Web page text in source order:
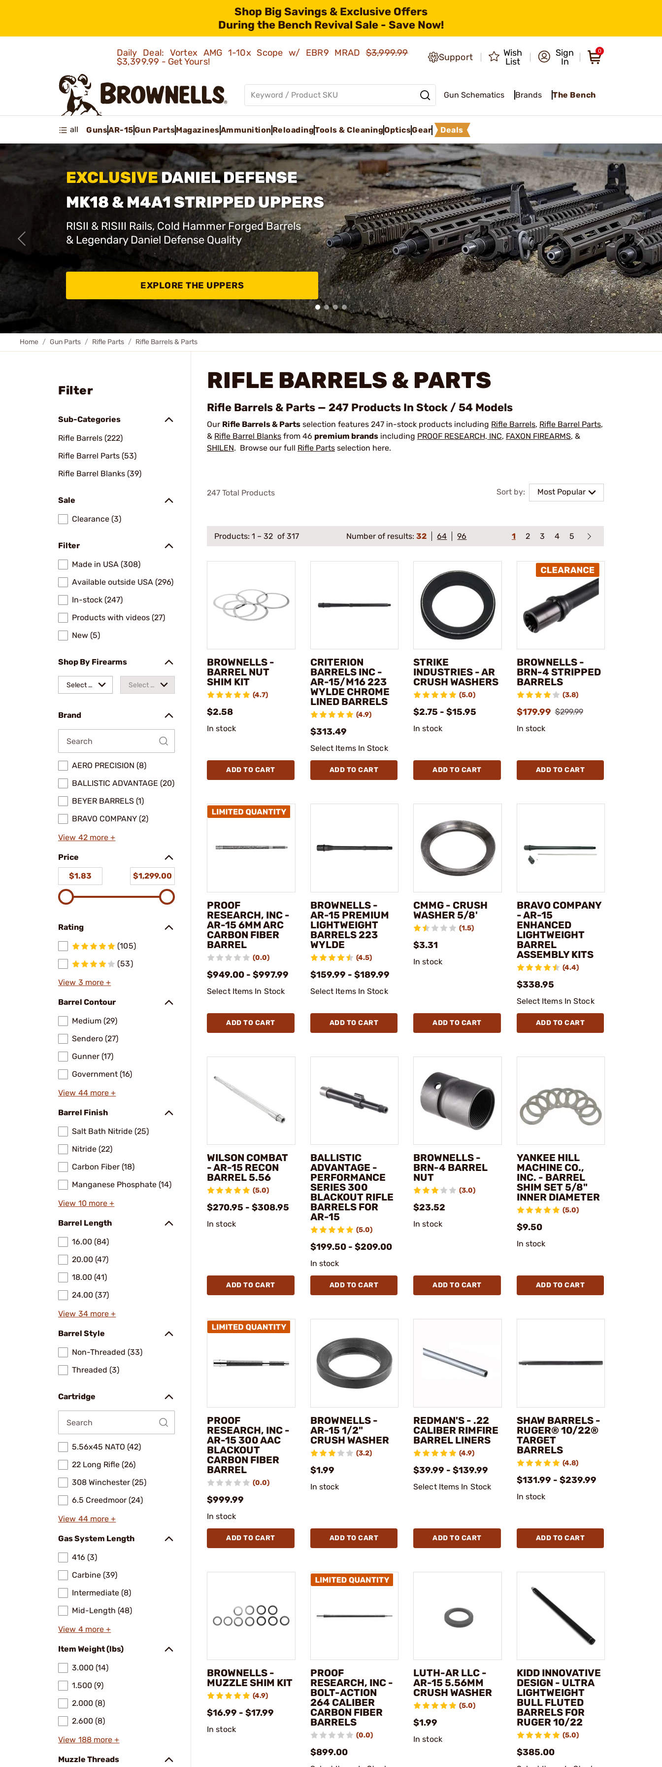
Shop Big Savings & Exclusive Offers
During the Bench Revival Sale - Save Now!
Daily Deal: Vortex AMG 1-10x Scope w/ EBR9 MRAD$3,999.99
$3,399.99 - Get Yours!
Support
Wish
List
Sign
In
0
Gun Schematics Brands The Bench
all GunsAR-15Gun PartsMagazinesAmmunition ReloadingTools & CleaningOpticsGear Deals
EXCLUSIVEDANIEL DEFENSE
MK18 & M4A1 STRIPPED UPPERS
RISII & RISIII Rails, Cold Hammer Forged Barrels
& Legendary Daniel Defense Quality
EXPLORE THE UPPERS
Home Gun Parts Rifle Parts Rifle Barrels & Parts
Filter
Sub-Categories
Rifle Barrels (222)
Rifle Barrel Parts (53)
Rifle Barrel Blanks (39)
Sale
Clearance (3)
Filter
Made in USA (308)
Available outside USA (296)
In-stock (247)
Products with videos (27)
New (5)
Shop By Firearms
Select a Select a
Brand
AERO PRECISION (8)
BALLISTIC ADVANTAGE (20)
BEYER BARRELS (1)
BRAVO COMPANY (2)
View 42 more +
Price
$1.83
$1,299.00
Rating
(105)
(53)
View 3 more +
Barrel Contour
Medium (29)
Sendero (27)
Gunner (17)
Government (16)
View 44 more +
Barrel Finish
Salt Bath Nitride (25)
Nitride (22)
Carbon Fiber (18)
Manganese Phosphate (14)
View 10 more +
Barrel Length
16.00 (84)
20.00 (47)
18.00 (41)
24.00 (37)
View 34 more +
Barrel Style
Non-Threaded (33)
Threaded (3)
Cartridge
5.56x45 NATO (42)
22 Long Rifle (26)
308 Winchester (25)
6.5 Creedmoor (24)
View 44 more +
Gas System Length
416 (3)
Carbine (39)
Intermediate (8)
Mid-Length (48)
View 4 more +
Item Weight (lbs)
3.000 (14)
1.500 (9)
2.000 (8)
2.600 (8)
View 188 more +
Muzzle Threads
RIFLE BARRELS & PARTS
Rifle Barrels & Parts — 247 Products In Stock / 54 Models
Our Rifle Barrels & Parts selection features 247 in-stock products including Rifle Barrels, Rifle Barrel Parts,
& Rifle Barrel Blanks from 46 premium brands including PROOF RESEARCH, INC, FAXON FIREARMS, &
SHILEN. Browse our full Rifle Parts selection here.
Sort by: Most Popular
247 Total Products
Products: 1 – 32 of 317 Number of results:32 64 96 1 2 3 4 5
BROWNELLS -
BARREL NUT
SHIM KIT
(4.7)
$2.58
In stock
ADD TO CART
CRITERION
BARRELS INC -
AR-15/M16 223
WYLDE CHROME
LINED BARRELS
(4.9)
$313.49
Select Items In Stock
ADD TO CART
STRIKE
INDUSTRIES - AR
CRUSH WASHERS
(5.0)
$2.75 - $15.95
In stock
ADD TO CART
BROWNELLS -
BRN-4 STRIPPED
BARRELS
(3.8)
$179.99 $299.99
In stock
ADD TO CART
PROOF
RESEARCH, INC -
AR-15 6MM ARC
CARBON FIBER
BARREL
(0.0)
$949.00 - $997.99
Select Items In Stock
ADD TO CART
BROWNELLS -
AR-15 PREMIUM
LIGHTWEIGHT
BARRELS 223
WYLDE
(4.5)
$159.99 - $189.99
Select Items In Stock
ADD TO CART
CMMG - CRUSH
WASHER 5/8'
(1.5)
$3.31
In stock
ADD TO CART
BRAVO COMPANY
- AR-15
ENHANCED
LIGHTWEIGHT
BARREL
ASSEMBLY KITS
(4.4)
$338.95
Select Items In Stock
ADD TO CART
WILSON COMBAT
- AR-15 RECON
BARREL 5.56
(5.0)
$270.95 - $308.95
In stock
ADD TO CART
BALLISTIC
ADVANTAGE -
PERFORMANCE
SERIES 300
BLACKOUT RIFLE
BARRELS FOR
AR-15
(5.0)
$199.50 - $209.00
In stock
ADD TO CART
BROWNELLS -
BRN-4 BARREL
NUT
(3.0)
$23.52
In stock
ADD TO CART
YANKEE HILL
MACHINE CO.,
INC. - BARREL
SHIM SET 5/8"
INNER DIAMETER
(5.0)
$9.50
In stock
ADD TO CART
PROOF
RESEARCH, INC -
AR-15 300 AAC
BLACKOUT
CARBON FIBER
BARREL
(0.0)
$999.99
In stock
ADD TO CART
BROWNELLS -
AR-15 1/2"
CRUSH WASHER
(3.2)
$1.99
In stock
ADD TO CART
REDMAN'S - .22
CALIBER RIMFIRE
BARREL LINERS
(4.9)
$39.99 - $139.99
Select Items In Stock
ADD TO CART
SHAW BARRELS -
RUGER® 10/22®
TARGET
BARRELS
(4.8)
$131.99 - $239.99
In stock
ADD TO CART
BROWNELLS -
MUZZLE SHIM KIT
(4.9)
$16.99 - $17.99
In stock
PROOF
RESEARCH, INC -
BOLT-ACTION
264 CALIBER
CARBON FIBER
BARRELS
(0.0)
$899.00
LUTH-AR LLC -
AR-15 5.56MM
CRUSH WASHER
(5.0)
$1.99
In stock
KIDD INNOVATIVE
DESIGN - ULTRA
LIGHTWEIGHT
BULL FLUTED
BARRELS FOR
RUGER 10/22
(5.0)
$385.00